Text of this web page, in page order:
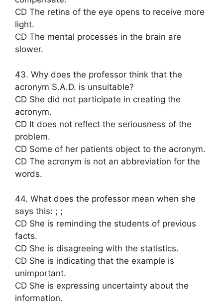
CD The retina of the eye opens to receive more
light.
CD The mental processes in the brain are
slower.
43. Why does the professor think that the
acronym S.A.D. is unsuitable?
CD She did not participate in creating the
acronym.
CD It does not reflect the seriousness of the
problem.
CD Some of her patients object to the acronym.
CD The acronym is not an abbreviation for the
words.
44. What does the professor mean when she
says this: ; ;
CD She is reminding the students of previous
facts.
CD She is disagreeing with the statistics.
CD She is indicating that the example is
unimportant.
CD She is expressing uncertainty about the
information.